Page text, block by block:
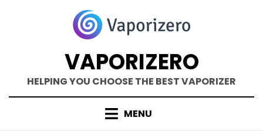
VAPORIZERO
HELPING YOU CHOOSE THE BEST VAPORIZER
MENU